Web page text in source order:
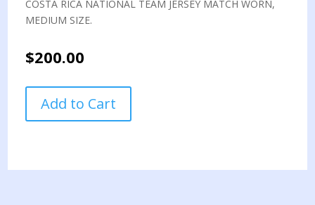
COSTA RICA NATIONAL TEAM JERSEY MATCH WORN,
MEDIUM SIZE.
$200.00
RICA
NATIONAL
MATCH
Add to Cart